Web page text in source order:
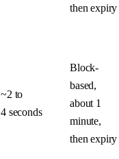
then expiry
~2 to
4 seconds
Block-
based,
about 1
minute,
then expiry